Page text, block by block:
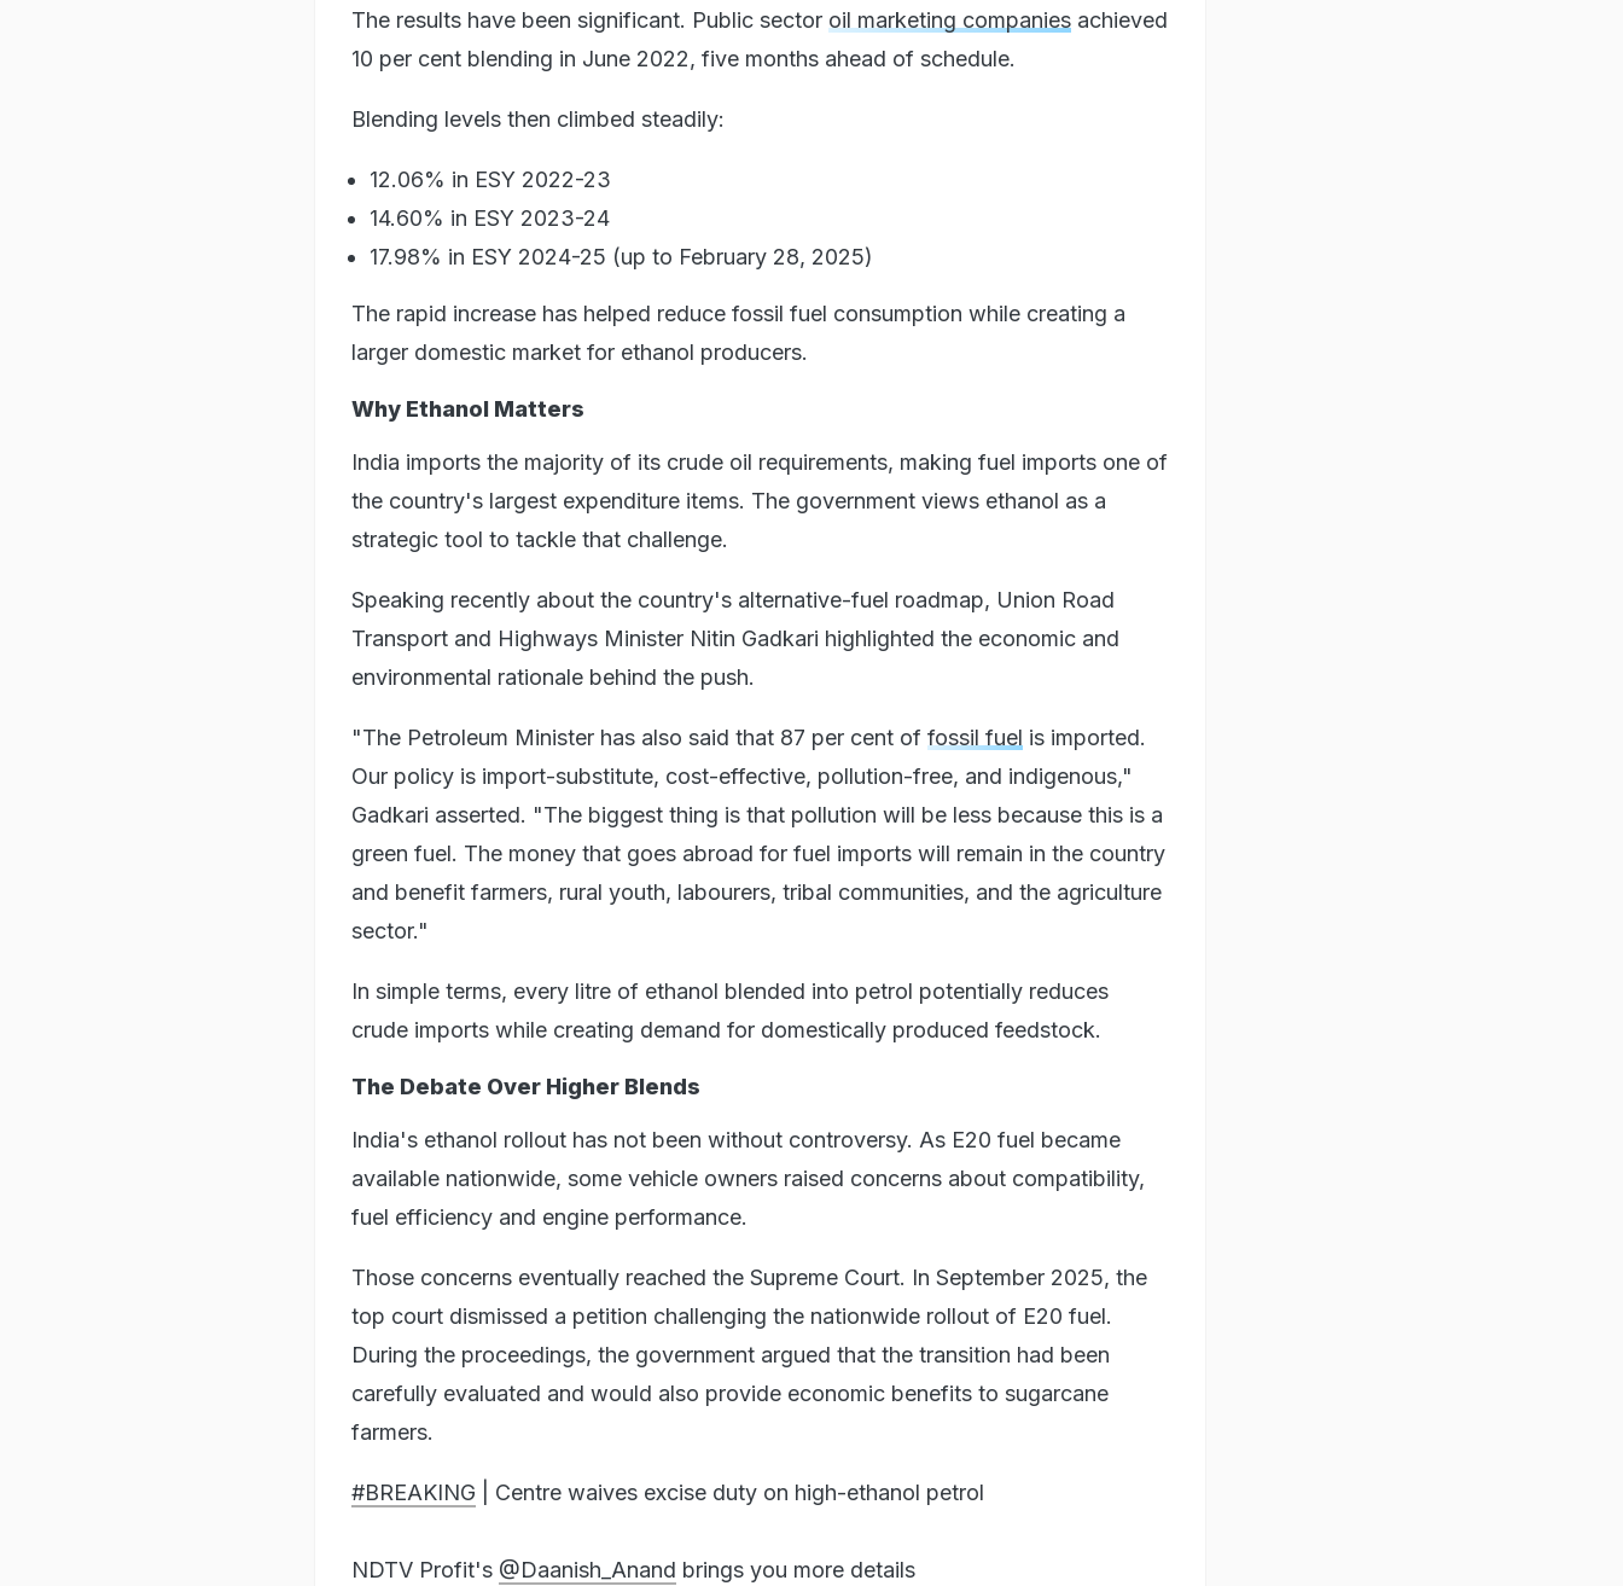
The results have been significant. Public sector oil marketing companies achieved
10 per cent blending in June 2022, five months ahead of schedule.
Blending levels then climbed steadily:
12.06% in ESY 2022-23
14.60% in ESY 2023-24
17.98% in ESY 2024-25 (up to February 28, 2025)
The rapid increase has helped reduce fossil fuel consumption while creating a
larger domestic market for ethanol producers.
Why Ethanol Matters
India imports the majority of its crude oil requirements, making fuel imports one of
the country's largest expenditure items. The government views ethanol as a
strategic tool to tackle that challenge.
Speaking recently about the country's alternative-fuel roadmap, Union Road
Transport and Highways Minister Nitin Gadkari highlighted the economic and
environmental rationale behind the push.
"The Petroleum Minister has also said that 87 per cent of fossil fuel is imported.
Our policy is import-substitute, cost-effective, pollution-free, and indigenous,"
Gadkari asserted. "The biggest thing is that pollution will be less because this is a
green fuel. The money that goes abroad for fuel imports will remain in the country
and benefit farmers, rural youth, labourers, tribal communities, and the agriculture
sector."
In simple terms, every litre of ethanol blended into petrol potentially reduces
crude imports while creating demand for domestically produced feedstock.
The Debate Over Higher Blends
India's ethanol rollout has not been without controversy. As E20 fuel became
available nationwide, some vehicle owners raised concerns about compatibility,
fuel efficiency and engine performance.
Those concerns eventually reached the Supreme Court. In September 2025, the
top court dismissed a petition challenging the nationwide rollout of E20 fuel.
During the proceedings, the government argued that the transition had been
carefully evaluated and would also provide economic benefits to sugarcane
farmers.
#BREAKING | Centre waives excise duty on high-ethanol petrol
NDTV Profit's @Daanish_Anand brings you more details